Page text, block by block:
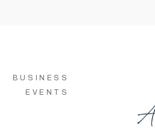
BUSINESS
EVENTS